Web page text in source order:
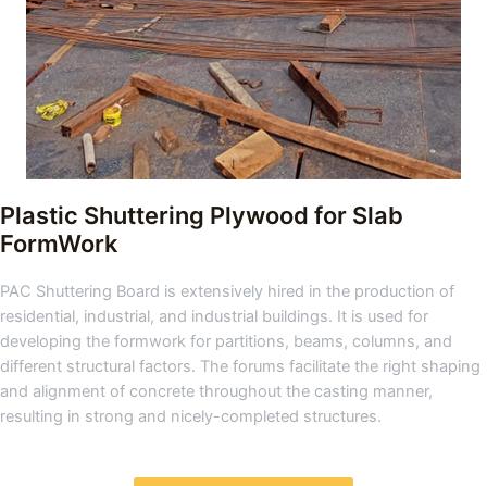
Plastic Shuttering Plywood for Slab
FormWork
PAC Shuttering Board is extensively hired in the production of
residential, industrial, and industrial buildings. It is used for
developing the formwork for partitions, beams, columns, and
different structural factors. The forums facilitate the right shaping
and alignment of concrete throughout the casting manner,
resulting in strong and nicely-completed structures.